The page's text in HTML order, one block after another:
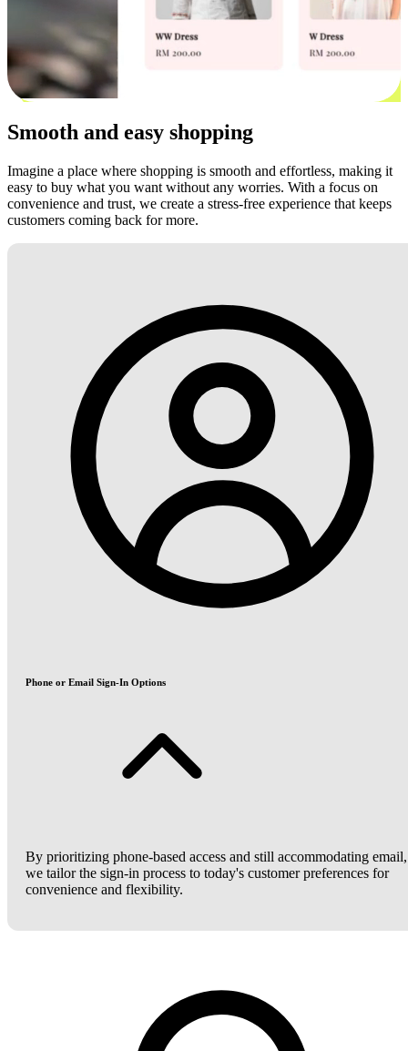
Smooth and easy shopping
Imagine a place where shopping is smooth and effortless, making it
easy to buy what you want without any worries. With a focus on
convenience and trust, we create a stress-free experience that keeps
customers coming back for more.
Phone or Email Sign-In Options
By prioritizing phone-based access and still accommodating email,
we tailor the sign-in process to today's customer preferences for
convenience and flexibility.